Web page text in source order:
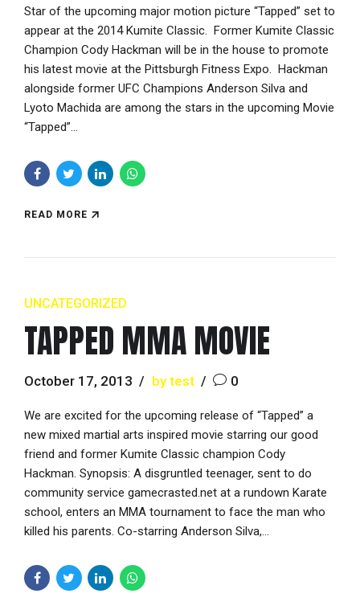
Star of the upcoming major motion picture “Tapped” set to
appear at the 2014 Kumite Classic. Former Kumite Classic
Champion Cody Hackman will be in the house to promote
his latest movie at the Pittsburgh Fitness Expo. Hackman
alongside former UFC Champions Anderson Silva and
Lyoto Machida are among the stars in the upcoming Movie
“Tapped”...
READ MORE
UNCATEGORIZED
TAPPED MMA MOVIE
October 17, 2013 by test 0
We are excited for the upcoming release of “Tapped” a
new mixed martial arts inspired movie starring our good
friend and former Kumite Classic champion Cody
Hackman. Synopsis: A disgruntled teenager, sent to do
community service gamecrasted.net at a rundown Karate
school, enters an MMA tournament to face the man who
killed his parents. Co-starring Anderson Silva,...